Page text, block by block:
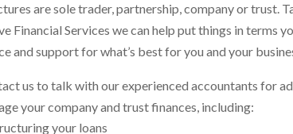
are sole trader, partnership, company or trust.
Financial Services we can help put things in terms
and support for what’s best for you and your
us to talk with our experienced accountants for
your company and trust finances, including:
your loans